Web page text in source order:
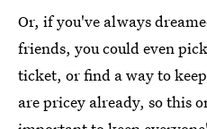
Or, if you've always
friends, you could even
ticket, or find a way to
are pricey already, so this